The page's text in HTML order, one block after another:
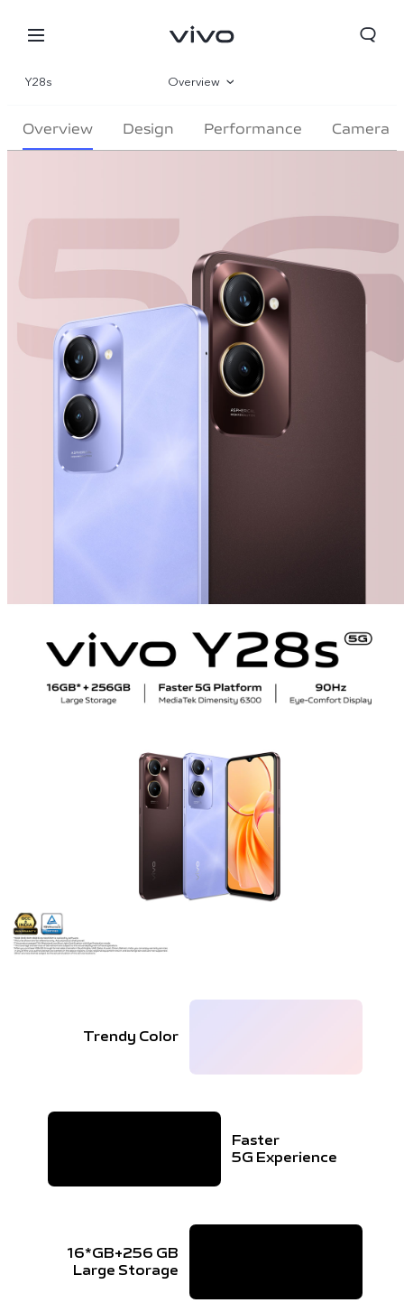
Y28s Overview
Gallery
Overview Design Performance Camera
Trendy Color
Faster
5G Experience
16*GB+256 GB
Large Storage